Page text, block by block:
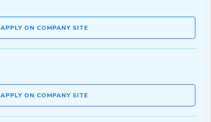
APPLY ON COMPANY SITE
APPLY ON COMPANY SITE